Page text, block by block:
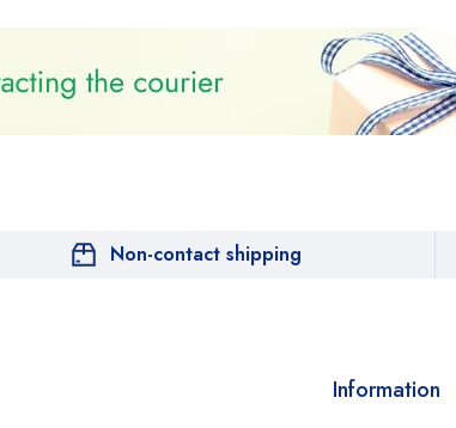
Non-contact shipping
Information